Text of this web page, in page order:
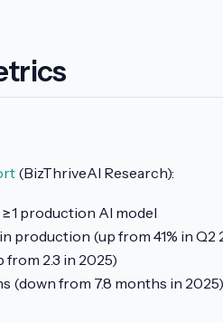
(BizThriveAI Research):
production AI model
production (up from 41% in Q2
from 2.3 in 2025)
(down from 7.8 months in 2025)